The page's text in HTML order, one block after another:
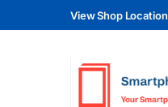
Skip to navigation
Skip to contentView Shop Location